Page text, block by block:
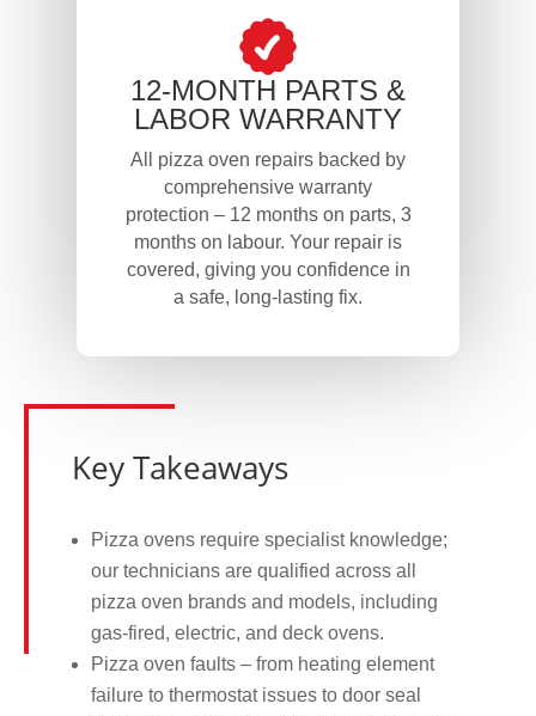
12-MONTH PARTS &
LABOR WARRANTY
All pizza oven repairs backed by
comprehensive warranty
protection – 12 months on parts, 3
months on labour. Your repair is
covered, giving you confidence in
a safe, long-lasting fix.
Key Takeaways
Pizza ovens require specialist knowledge;
our technicians are qualified across all
pizza oven brands and models, including
gas-fired, electric, and deck ovens.
Pizza oven faults – from heating element
failure to thermostat issues to door seal